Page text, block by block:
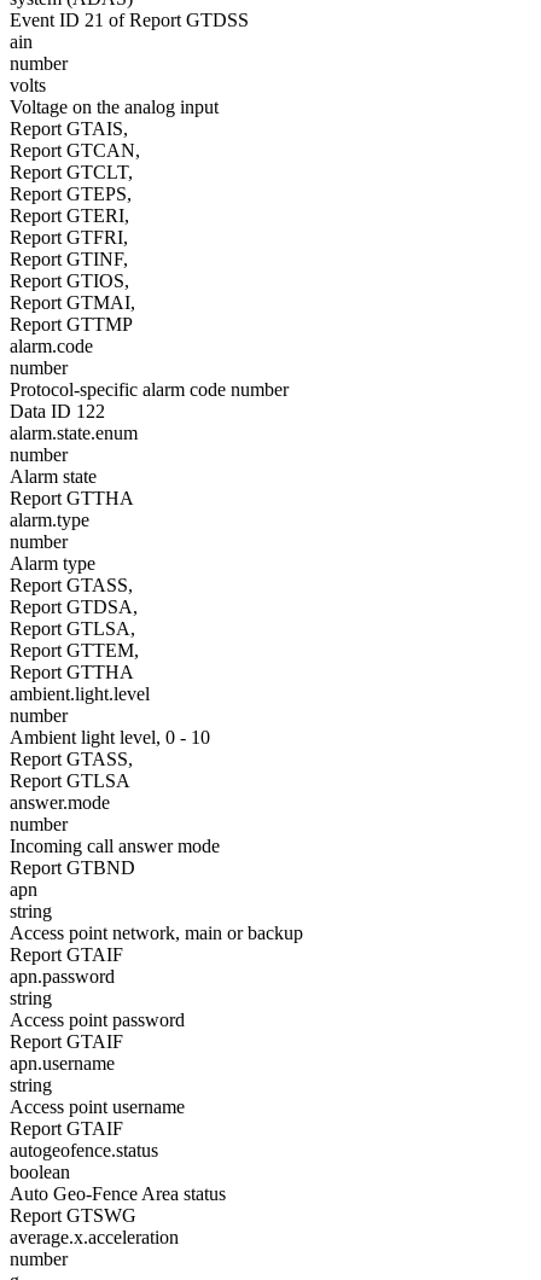
Event ID 21 of Report GTDSS
ain
number
volts
Voltage on the analog input
Report GTAIS,
Report GTCAN,
Report GTCLT,
Report GTEPS,
Report GTERI,
Report GTFRI,
Report GTINF,
Report GTIOS,
Report GTMAI,
Report GTTMP
alarm.code
number
Protocol-specific alarm code number
Data ID 122
alarm.state.enum
number
Alarm state
Report GTTHA
alarm.type
number
Alarm type
Report GTASS,
Report GTDSA,
Report GTLSA,
Report GTTEM,
Report GTTHA
ambient.light.level
number
Ambient light level, 0 - 10
Report GTASS,
Report GTLSA
answer.mode
number
Incoming call answer mode
Report GTBND
apn
string
Access point network, main or backup
Report GTAIF
apn.password
string
Access point password
Report GTAIF
apn.username
string
Access point username
Report GTAIF
autogeofence.status
boolean
Auto Geo-Fence Area status
Report GTSWG
average.x.acceleration
number